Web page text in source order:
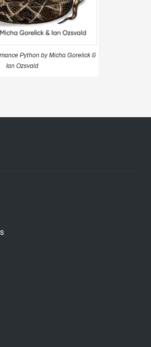
Python by Micha Gorelick &
Ian Ozsvald